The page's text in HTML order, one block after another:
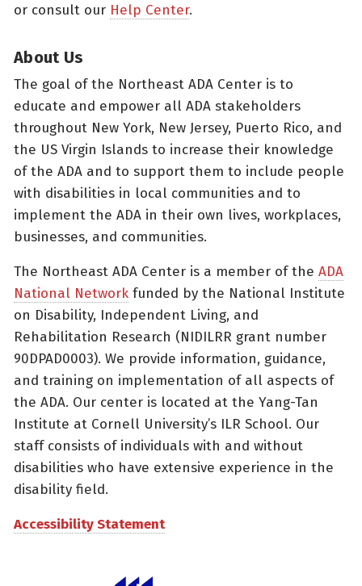
or consult our Help Center.
About Us
The goal of the Northeast ADA Center is to
educate and empower all ADA stakeholders
throughout New York, New Jersey, Puerto Rico, and
the US Virgin Islands to increase their knowledge
of the ADA and to support them to include people
with disabilities in local communities and to
implement the ADA in their own lives, workplaces,
businesses, and communities.
The Northeast ADA Center is a member of the ADA
National Network funded by the National Institute
on Disability, Independent Living, and
Rehabilitation Research (NIDILRR grant number
90DPAD0003). We provide information, guidance,
and training on implementation of all aspects of
the ADA. Our center is located at the Yang-Tan
Institute at Cornell University’s ILR School. Our
staff consists of individuals with and without
disabilities who have extensive experience in the
disability field.
Accessibility Statement